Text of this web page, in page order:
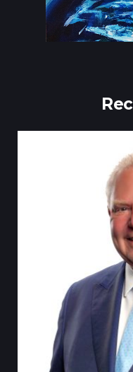
Tillsonburg Post: Stella